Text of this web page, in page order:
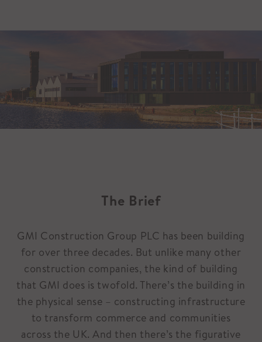
The Brief
GMI Construction Group PLC has been building
for over three decades. But unlike many other
construction companies, the kind of building
that GMI does is twofold. There’s the building in
the physical sense – constructing infrastructure
to transform commerce and communities
across the UK. And then there’s the figurative